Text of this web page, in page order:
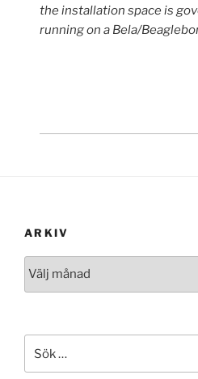
the installation space is
running on a Bela/
ARKIV
efter: